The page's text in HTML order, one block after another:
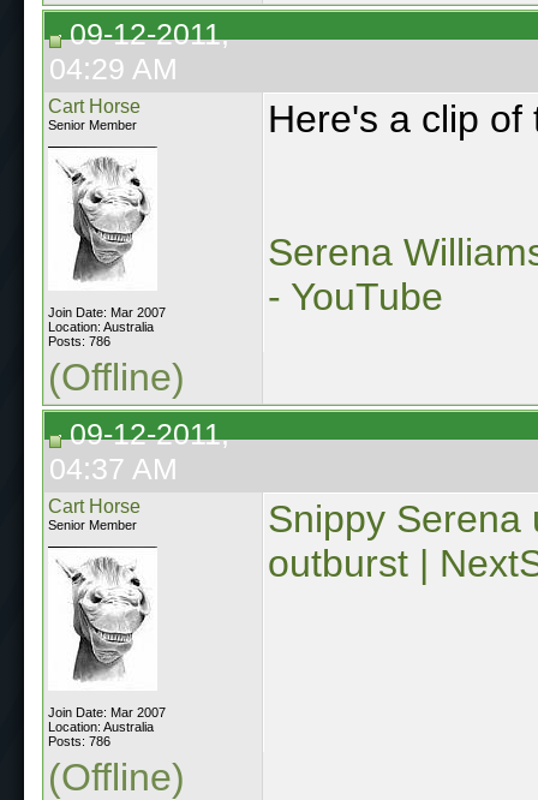
09-12-2011,
04:29 AM
Cart Horse
Senior Member
Join Date: Mar 2007
Location: Australia
Posts: 786
Here's a clip of
Serena
- YouTube
(Offline)
09-12-2011,
04:37 AM
Cart Horse
Senior Member
Join Date: Mar 2007
Location: Australia
Posts: 786
Snippy Serena
outburst |
(Offline)